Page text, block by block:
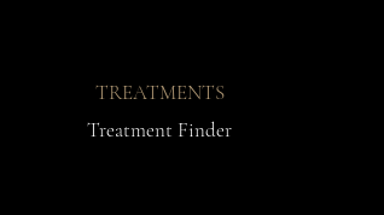
TREATMENTS
Treatment Finder